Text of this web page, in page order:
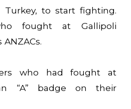
to start fighting.
fought at Gallipoli
who had fought at
“A” badge on their